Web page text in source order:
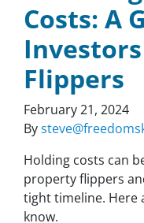
Costs: A
Flippers
February 21, 2024
By
Holding costs can
property flippers
tight timeline. Here
know.